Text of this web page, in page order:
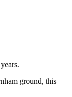
ground, this